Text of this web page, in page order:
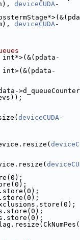
deviceCUDA-
deviceCUDA-
deviceCUDA-